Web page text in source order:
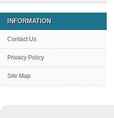
INFORMATION
Contact Us
Privacy Policy
Site Map